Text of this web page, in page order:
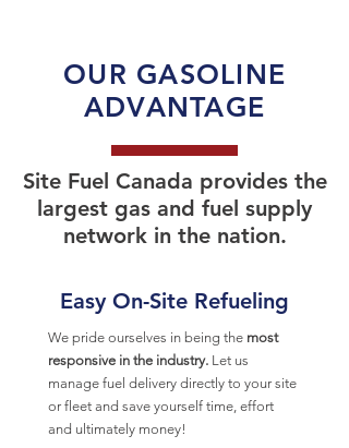
OUR GASOLINE
ADVANTAGE
Site Fuel Canada provides the
largest gas and fuel supply
network in the nation.
Easy On-Site Refueling
We pride ourselves in being the most
responsive in the industry. Let us
manage fuel delivery directly to your site
or fleet and save yourself time, effort
and ultimately money!